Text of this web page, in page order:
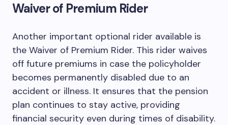
Waiver of Premium Rider
Another important optional rider available is
the Waiver of Premium Rider. This rider waives
off future premiums in case the policyholder
becomes permanently disabled due to an
accident or illness. It ensures that the pension
plan continues to stay active, providing
financial security even during times of disability.